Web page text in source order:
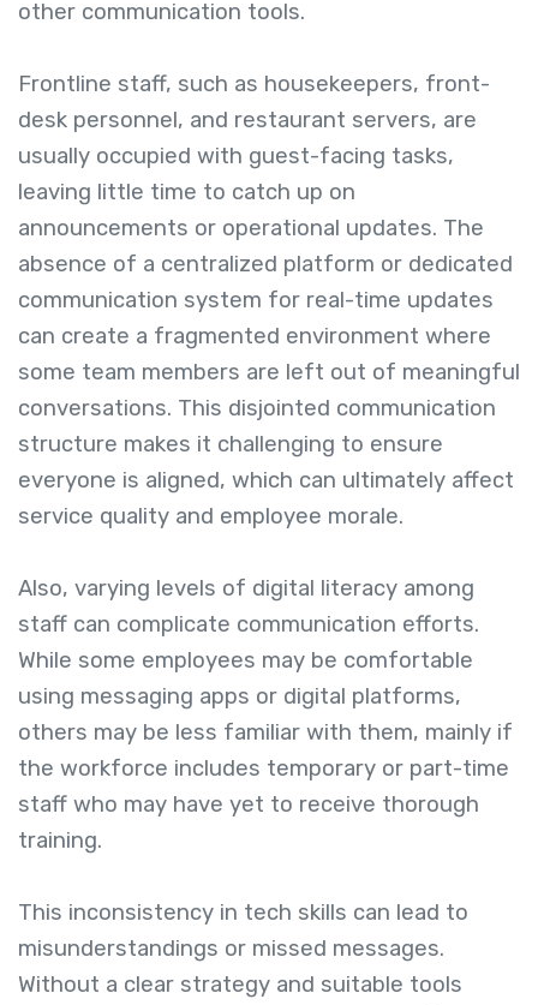
other communication tools.
Frontline staff, such as housekeepers, front-
desk personnel, and restaurant servers, are
usually occupied with guest-facing tasks,
leaving little time to catch up on
announcements or operational updates. The
absence of a centralized platform or dedicated
communication system for real-time updates
can create a fragmented environment where
some team members are left out of meaningful
conversations. This disjointed communication
structure makes it challenging to ensure
everyone is aligned, which can ultimately affect
service quality and employee morale.
Also, varying levels of digital literacy among
staff can complicate communication efforts.
While some employees may be comfortable
using messaging apps or digital platforms,
others may be less familiar with them, mainly if
the workforce includes temporary or part-time
staff who may have yet to receive thorough
training.
This inconsistency in tech skills can lead to
misunderstandings or missed messages.
Without a clear strategy and suitable tools